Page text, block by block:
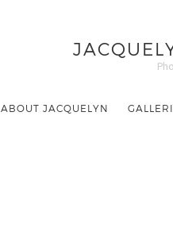
ABOUT JACQUELYN